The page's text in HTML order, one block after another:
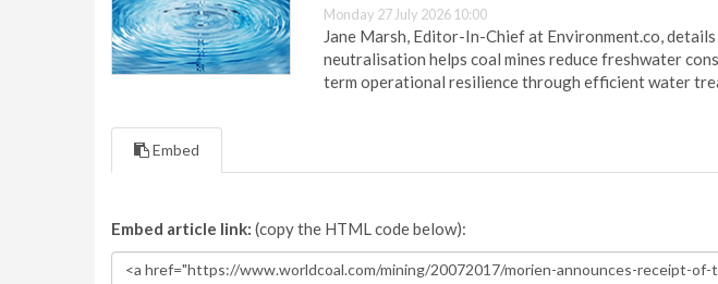
Monday 27 July 2026 10:00
Jane Marsh, Editor-In-Chief at Environment.co,
neutralisation helps coal mines reduce freshwater
term operational resilience through efficient water
Embed
Embed article link: (copy the HTML code below):